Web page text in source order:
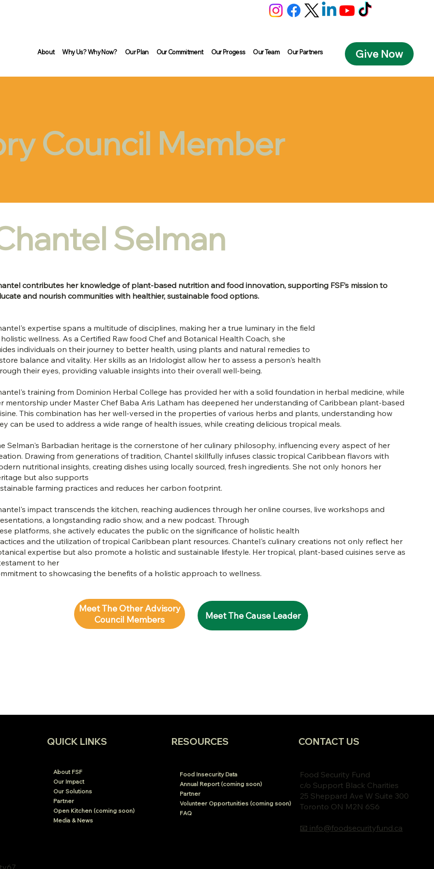
About Why Us? Why Now? Our Plan Our Commitment Our Progess Our Team Our Partners Give Now
Council Member
Selman
contributes her knowledge of plant-based nutrition and food innovation, supporting FSF’s mission to
and nourish communities with healthier, sustainable food options.
expertise spans a multitude of disciplines, making her a true luminary in the field
wellness. As a Certified Raw food Chef and Botanical Health Coach, she
individuals on their journey to better health, using plants and natural remedies to
balance and vitality. Her skills as an Iridologist allow her to assess a person's health
their eyes, providing valuable insights into their overall well-being.
training from Dominion Herbal College has provided her with a solid foundation in herbal medicine, while
mentorship under Master Chef Baba Aris Latham has deepened her understanding of Caribbean plant-based
This combination has her well-versed in the properties of various herbs and plants, understanding how
can be used to address a wide range of health issues, while creating delicious tropical meals.
Selman's Barbadian heritage is the cornerstone of her culinary philosophy, influencing every aspect of her
Drawing from generations of tradition, Chantel skillfully infuses classic tropical Caribbean flavors with
nutritional insights, creating dishes using locally sourced, fresh ingredients. She not only honors her
but also supports
farming practices and reduces her carbon footprint.
impact transcends the kitchen, reaching audiences through her online courses, live workshops and
a longstanding radio show, and a new podcast. Through
platforms, she actively educates the public on the significance of holistic health
and the utilization of tropical Caribbean plant resources. Chantel's culinary creations not only reflect her
expertise but also promote a holistic and sustainable lifestyle. Her tropical, plant-based cuisines serve as
to her
to showcasing the benefits of a holistic approach to wellness.
Meet The Other Advisory
Council Members
Meet The Cause Leader
QUICK LINKS
About FSF
Our Impact
Our Solutions
Partner
Open Kitchen (coming soon)
Media & News
RESOURCES
Food Insecurity Data
Annual Report (coming soon)
Partner
Volunteer Opportunities (coming soon)
FAQ
CONTACT US
Food Security Fund
c/o Support Black Charities
25 Sheppard Ave W Suite 300
Toronto ON M2N 6S6
📧 info@foodsecurityfund.ca